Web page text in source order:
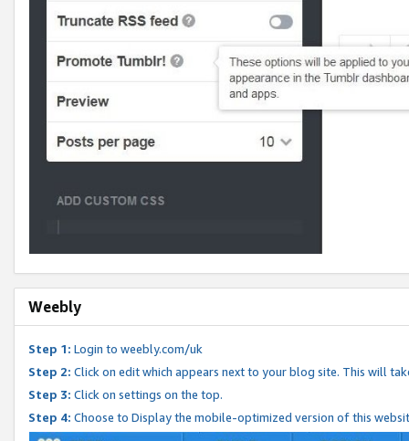
Weebly
Step 1: Login to weebly.com/uk
Step 2: Click on edit which appears next to your blog site. This will
Step 3: Click on settings on the top.
Step 4: Choose to Display the mobile-optimized version of this